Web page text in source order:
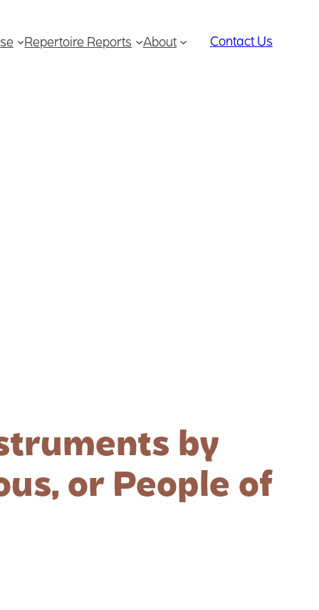
Repertoire Reports About Contact Us
by
or People of